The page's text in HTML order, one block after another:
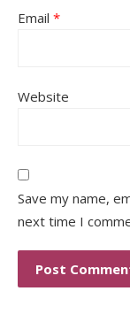
Email *
Website
Save my name,
next time I